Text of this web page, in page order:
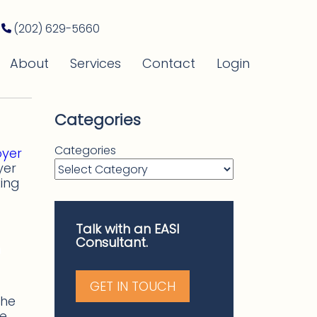
(202) 629-5660
About Services Contact Login
Categories
Categories
Talk with an EASI
Consultant.
GET IN TOUCH